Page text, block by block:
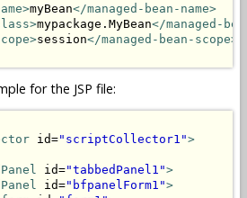
myBean</managed-bean-name>
mypackage.MyBean</managed-
session</managed-bean-scope>
for the JSP file:
id="scriptCollector1">
id="tabbedPanel1">
id="bfpanelForm1">